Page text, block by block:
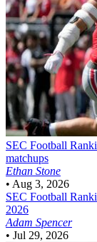
SEC Football
matchups
Ethan Stone
• Aug 3, 2026
SEC Football
2026
Adam Spencer
• Jul 29, 2026